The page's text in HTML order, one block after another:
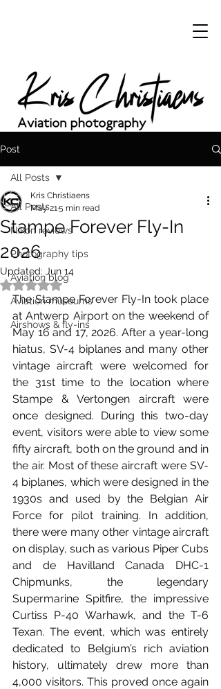
Post
All Posts
Nikon reviews
Photography tips
Aviation blog
Aviation museums
Airshows & fly-ins
All Posts
Stampe Forever Fly-In
2026
Kris Christiaens
May 215 min read
Updated: Jun 14
Rated NaN out of 5 stars.
The Stampe Forever Fly-In took place
at Antwerp Airport on the weekend of
May 16 and 17, 2026. After a year-long
hiatus, SV-4 biplanes and many other
vintage aircraft were welcomed for
the 31st time to the location where
Stampe & Vertongen aircraft were
once designed. During this two-day
event, visitors were able to view some
fifty aircraft, both on the ground and in
the air. Most of these aircraft were SV-
4 biplanes, which were designed in the
1930s and used by the Belgian Air
Force for pilot training. In addition,
there were many other vintage aircraft
on display, such as various Piper Cubs
and de Havilland Canada DHC-1
Chipmunks, the legendary
Supermarine Spitfire, the impressive
Curtiss P-40 Warhawk, and the T-6
Texan. The event, which was entirely
dedicated to Belgium’s rich aviation
history, ultimately drew more than
4,000 visitors. This proved once again